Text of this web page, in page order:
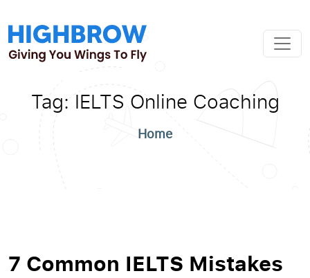
Tag:IELTS Online Coaching
Home
7 Common IELTS Mistakes